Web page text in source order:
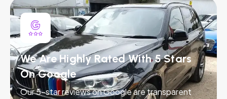
We Are Highly Rated With 5 Stars
On Google
Our 5-star reviews on Google are transparent